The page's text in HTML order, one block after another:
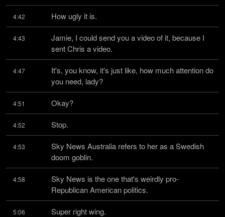
4:42 How ugly it is.
4:43
Jamie, I could send you a video of it, because I
sent Chris a video.
4:47
It's, you know, it's just like, how much attention do
you need, lady?
4:51 Okay?
4:52 Stop.
4:53
Sky News Australia refers to her as a Swedish
doom goblin.
4:58
Sky News is the one that's weirdly pro-
Republican American politics.
5:06 Super right wing.